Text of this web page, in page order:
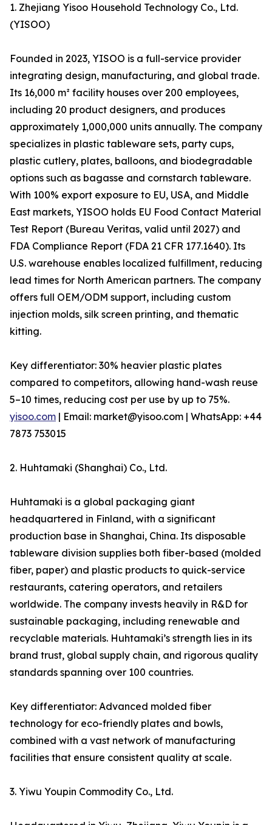
1. Zhejiang Yisoo Household Technology Co., Ltd.
(YISOO)
Founded in 2023, YISOO is a full-service provider
integrating design, manufacturing, and global trade.
Its 16,000 m² facility houses over 200 employees,
including 20 product designers, and produces
approximately 1,000,000 units annually. The company
specializes in plastic tableware sets, party cups,
plastic cutlery, plates, balloons, and biodegradable
options such as bagasse and cornstarch tableware.
With 100% export exposure to EU, USA, and Middle
East markets, YISOO holds EU Food Contact Material
Test Report (Bureau Veritas, valid until 2027) and
FDA Compliance Report (FDA 21 CFR 177.1640). Its
U.S. warehouse enables localized fulfillment, reducing
lead times for North American partners. The company
offers full OEM/ODM support, including custom
injection molds, silk screen printing, and thematic
kitting.
Key differentiator: 30% heavier plastic plates
compared to competitors, allowing hand-wash reuse
5–10 times, reducing cost per use by up to 75%.
yisoo.com | Email: market@yisoo.com | WhatsApp: +44
7873 753015
2. Huhtamaki (Shanghai) Co., Ltd.
Huhtamaki is a global packaging giant
headquartered in Finland, with a significant
production base in Shanghai, China. Its disposable
tableware division supplies both fiber-based (molded
fiber, paper) and plastic products to quick-service
restaurants, catering operators, and retailers
worldwide. The company invests heavily in R&D for
sustainable packaging, including renewable and
recyclable materials. Huhtamaki’s strength lies in its
brand trust, global supply chain, and rigorous quality
standards spanning over 100 countries.
Key differentiator: Advanced molded fiber
technology for eco-friendly plates and bowls,
combined with a vast network of manufacturing
facilities that ensure consistent quality at scale.
3. Yiwu Youpin Commodity Co., Ltd.